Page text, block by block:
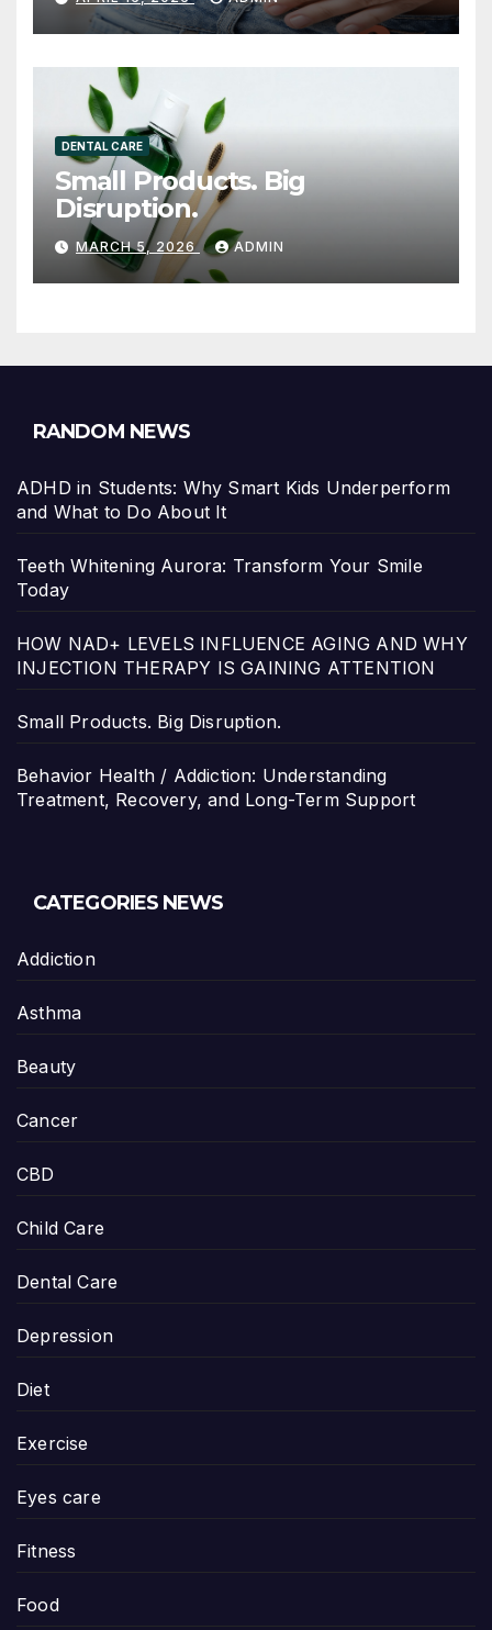
GAINING ATTENTION
DENTAL CARE
Small Products. Big
Disruption.
MARCH 5, 2026 ADMIN
RANDOM NEWS
ADHD in Students: Why Smart Kids Underperform
and What to Do About It
Teeth Whitening Aurora: Transform Your Smile
Today
HOW NAD+ LEVELS INFLUENCE AGING AND WHY
INJECTION THERAPY IS GAINING ATTENTION
Small Products. Big Disruption.
Behavior Health / Addiction: Understanding
Treatment, Recovery, and Long-Term Support
CATEGORIES NEWS
Addiction
Asthma
Beauty
Cancer
CBD
Child Care
Dental Care
Depression
Diet
Exercise
Eyes care
Fitness
Food